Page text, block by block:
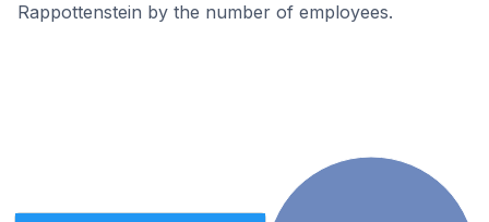
Rappottenstein by the number of employees.